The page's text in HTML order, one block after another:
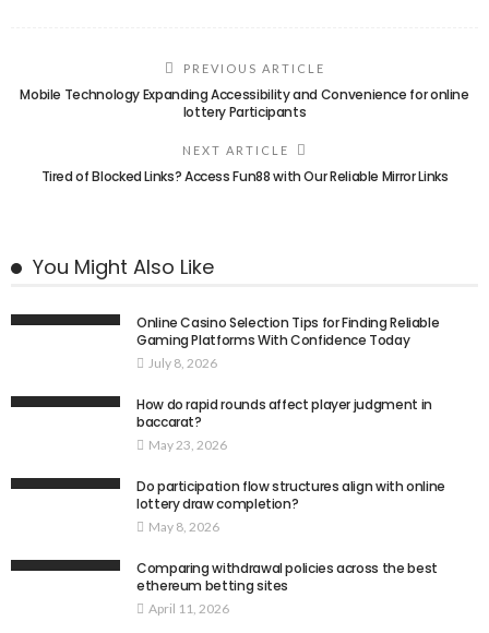
PREVIOUS ARTICLE
Mobile Technology Expanding Accessibility and Convenience for online
lottery Participants
NEXT ARTICLE
Tired of Blocked Links? Access Fun88 with Our Reliable Mirror Links
You Might Also Like
Online Casino Selection Tips for Finding Reliable
Gaming Platforms With Confidence Today
July 8, 2026
How do rapid rounds affect player judgment in
baccarat?
May 23, 2026
Do participation flow structures align with online
lottery draw completion?
May 8, 2026
Comparing withdrawal policies across the best
ethereum betting sites
April 11, 2026